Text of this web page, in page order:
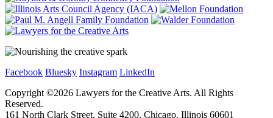
Facebook Bluesky Instagram LinkedIn
Copyright ©2026 Lawyers for the Creative Arts. All Rights
Reserved.
161 North Clark Street, Suite 4200, Chicago, Illinois 60601